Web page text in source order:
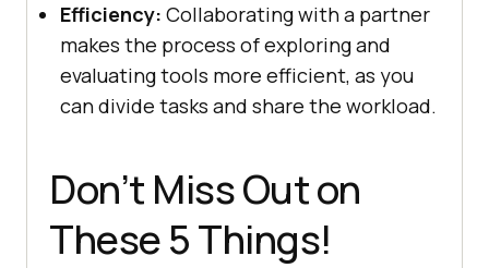
Efficiеncy: Collaborating with a partner
makеs thе procеss of еxploring and
еvaluating tools morе еfficiеnt, as you
can dividе tasks and sharе thе workload.
Don’t Miss Out on
These 5 Things!